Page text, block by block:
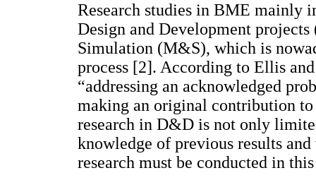
Research studies in BME mainly
Design and Development
Simulation (M&S), which is
process [2]. According to Ellis
“addressing an acknowledged
making an original contribution
research in D&D is not only
knowledge of previous results
research must be conducted in